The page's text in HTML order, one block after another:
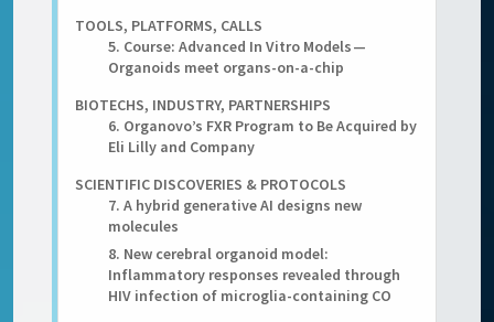
TOOLS, PLATFORMS, CALLS
5. Course: Advanced In Vitro Models —
Organoids meet organs-on-a-chip
BIOTECHS, INDUSTRY, PARTNERSHIPS
6. Organovo’s FXR Program to Be Acquired by
Eli Lilly and Company
SCIENTIFIC DISCOVERIES & PROTOCOLS
7. A hybrid generative AI designs new
molecules
8. New cerebral organoid model:
Inflammatory responses revealed through
HIV infection of microglia-containing CO